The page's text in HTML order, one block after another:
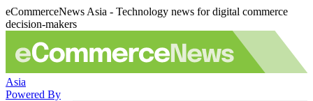
eCommerceNews Asia - Technology news for digital commerce
decision-makers
Asia
Powered By